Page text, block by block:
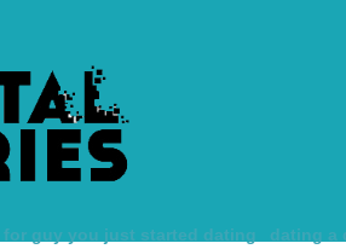
guy you just started dating dating a